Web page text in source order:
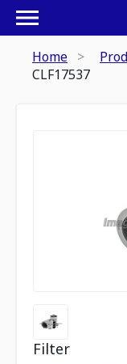
Home
CLF17537
Filter